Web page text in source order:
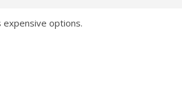
expensive options.